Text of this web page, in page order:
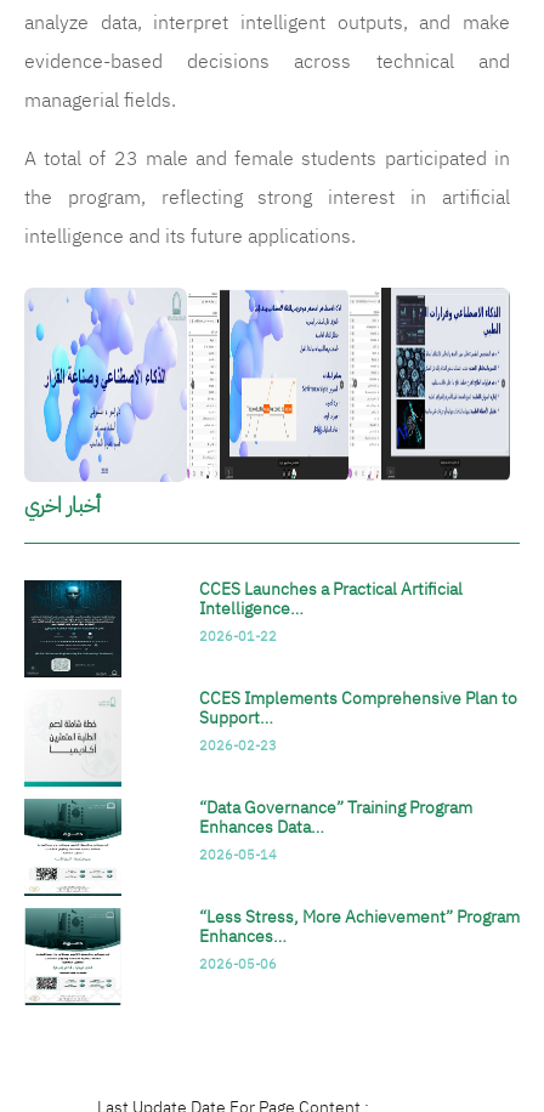
analyze data, interpret intelligent outputs, and make
evidence-based decisions across technical and
managerial fields.
A total of 23 male and female students participated in
the program, reflecting strong interest in artificial
intelligence and its future applications.
الصورة
الصورة الصورة
أخبار اخري
CCES Launches a Practical Artificial
Intelligence…
2026-01-22
CCES Implements Comprehensive Plan to
Support…
2026-02-23
“Data Governance” Training Program
Enhances Data…
2026-05-14
“Less Stress, More Achievement” Program
Enhances…
2026-05-06